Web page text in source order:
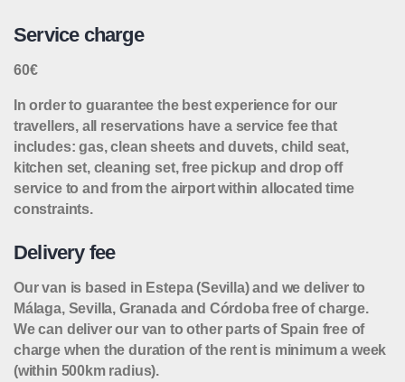
Service charge
60€
In order to guarantee the best experience for our
travellers, all reservations have a service fee that
includes: gas, clean sheets and duvets, child seat,
kitchen set, cleaning set, free pickup and drop off
service to and from the airport within allocated time
constraints.
Delivery fee
Our van is based in Estepa (Sevilla) and we deliver to
Málaga, Sevilla, Granada and Córdoba free of charge.
We can deliver our van to other parts of Spain free of
charge when the duration of the rent is minimum a week
(within 500km radius).